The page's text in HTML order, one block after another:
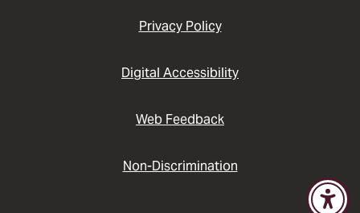
Privacy Policy
Digital Accessibility
Web Feedback
Non-Discrimination